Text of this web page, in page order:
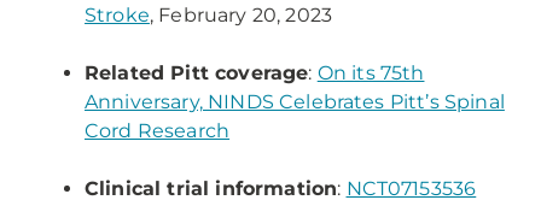
Stroke, February 20, 2023
Related Pitt coverage: On its 75th
Anniversary, NINDS Celebrates Pitt’s Spinal
Cord Research
Clinical trial information: NCT07153536